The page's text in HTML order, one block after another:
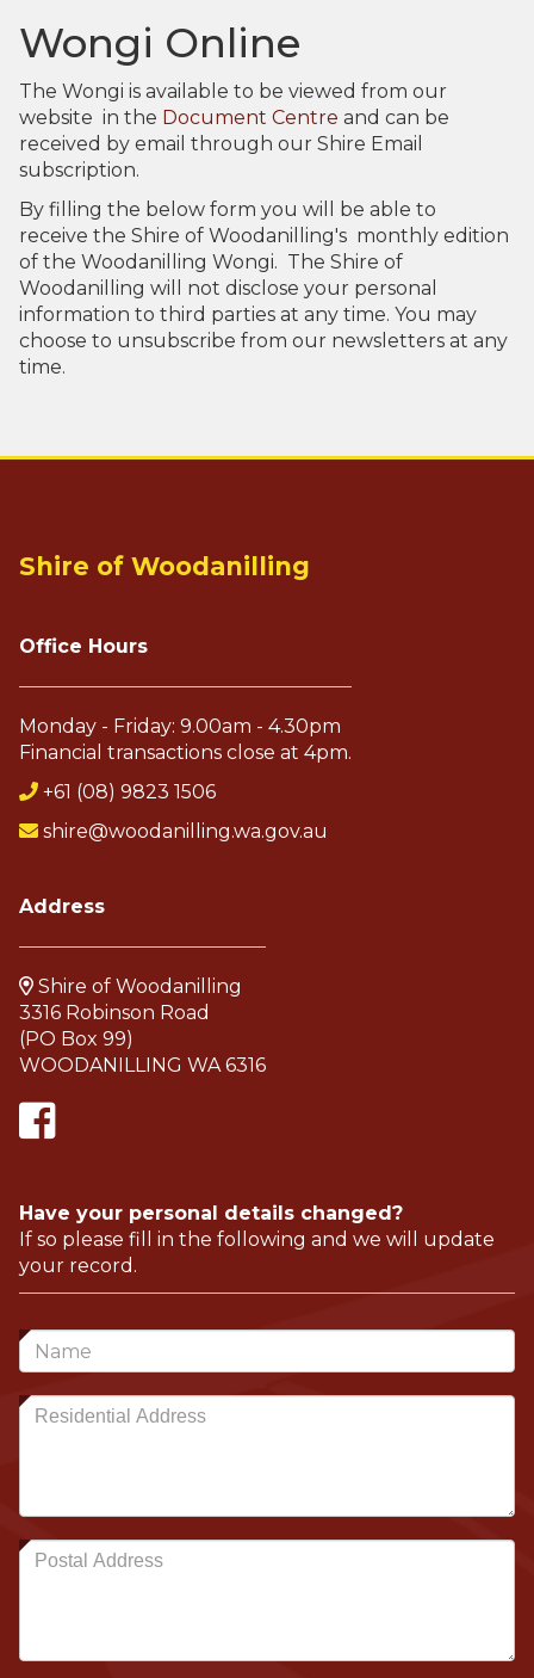
Wongi Online
The Wongi is available to be viewed from our
website in the Document Centre and can be
received by email through our Shire Email
subscription.
By filling the below form you will be able to
receive the Shire of Woodanilling's monthly edition
of the Woodanilling Wongi. The Shire of
Woodanilling will not disclose your personal
information to third parties at any time. You may
choose to unsubscribe from our newsletters at any
time.
Shire of Woodanilling
Office Hours
Monday - Friday: 9.00am - 4.30pm
Financial transactions close at 4pm.
+61 (08) 9823 1506
shire@woodanilling.wa.gov.au
Address
Shire of Woodanilling
3316 Robinson Road
(PO Box 99)
WOODANILLING WA 6316
Have your personal details changed?
If so please fill in the following and we will update
your record.